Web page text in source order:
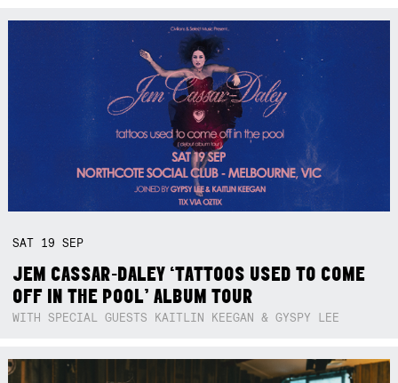
SAT 19SEP
JEM CASSAR-DALEY ‘TATTOOS USED TO COME
OFF IN THE POOL’ ALBUM TOUR
WITH SPECIAL GUESTS KAITLIN KEEGAN & GYSPY LEE